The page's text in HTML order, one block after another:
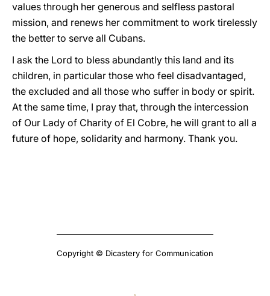
values through her generous and selfless pastoral
mission, and renews her commitment to work tirelessly
the better to serve all Cubans.
I ask the Lord to bless abundantly this land and its
children, in particular those who feel disadvantaged,
the excluded and all those who suffer in body or spirit.
At the same time, I pray that, through the intercession
of Our Lady of Charity of El Cobre, he will grant to all a
future of hope, solidarity and harmony. Thank you.
Copyright © Dicastery for Communication